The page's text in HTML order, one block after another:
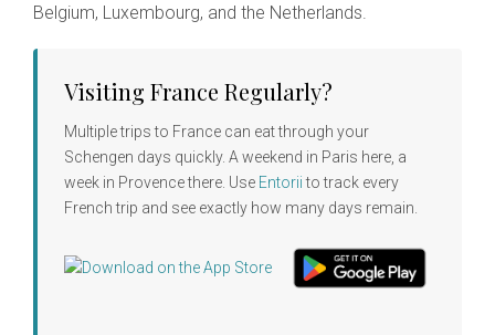
Belgium, Luxembourg, and the Netherlands.
Visiting France Regularly?
Multiple trips to France can eat through your
Schengen days quickly. A weekend in Paris here, a
week in Provence there. Use Entoriito track every
French trip and see exactly how many days remain.